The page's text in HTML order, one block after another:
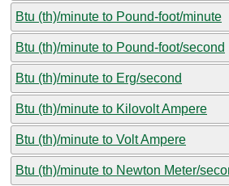
Btu (th)/minute to Pound-foot/minute
Btu (th)/minute to Pound-foot/second
Btu (th)/minute to Erg/second
Btu (th)/minute to Kilovolt Ampere
Btu (th)/minute to Volt Ampere
Btu (th)/minute to Newton Meter/